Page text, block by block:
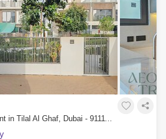
4 Bedrooms Villa for Rent in Tilal Al Ghaf, Dubai - 9111156